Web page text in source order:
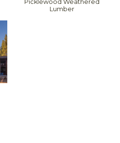
Picklewood Weathered
Lumber